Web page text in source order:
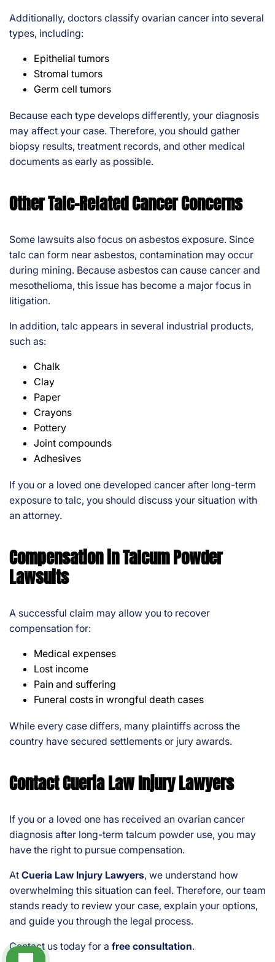
Additionally, doctors classify ovarian cancer into several
types, including:
Epithelial tumors
Stromal tumors
Germ cell tumors
Because each type develops differently, your diagnosis
may affect your case. Therefore, you should gather
biopsy results, treatment records, and other medical
documents as early as possible.
Other Talc-Related Cancer Concerns
Some lawsuits also focus on asbestos exposure. Since
talc can form near asbestos, contamination may occur
during mining. Because asbestos can cause cancer and
mesothelioma, this issue has become a major focus in
litigation.
In addition, talc appears in several industrial products,
such as:
Chalk
Clay
Paper
Crayons
Pottery
Joint compounds
Adhesives
If you or a loved one developed cancer after long-term
exposure to talc, you should discuss your situation with
an attorney.
Compensation in Talcum Powder
Lawsuits
A successful claim may allow you to recover
compensation for:
Medical expenses
Lost income
Pain and suffering
Funeral costs in wrongful death cases
While every case differs, many plaintiffs across the
country have secured settlements or jury awards.
Contact Cueria Law Injury Lawyers
If you or a loved one has received an ovarian cancer
diagnosis after long-term talcum powder use, you may
have the right to pursue compensation.
At Cueria Law Injury Lawyers, we understand how
overwhelming this situation can feel. Therefore, our team
stands ready to review your case, explain your options,
and guide you through the legal process.
Contact us today for a free consultation.